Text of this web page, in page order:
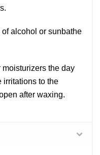
alcohol or sunbathe
moisturizers the day
irritations to the
after waxing.